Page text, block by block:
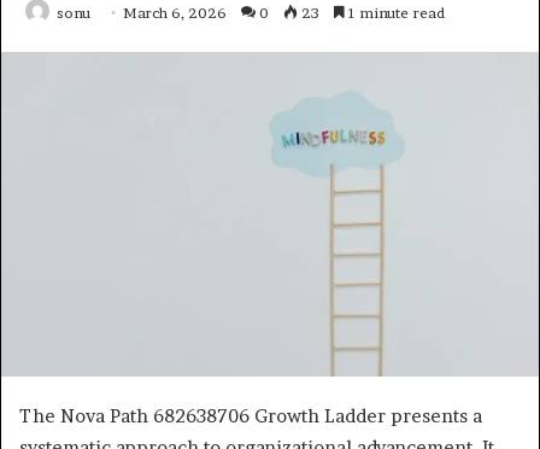
sonu March 6, 2026 0 23 1 minute read
The Nova Path 682638706 Growth Ladder presents a